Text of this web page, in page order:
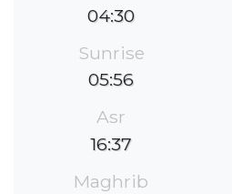
04:30
Sunrise
05:56
Asr
16:37
Maghrib